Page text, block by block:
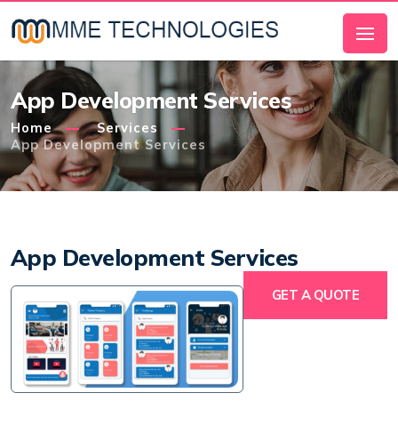
App Development Services
Home
Services
App Development Services
App Development Services
GET A QUOTE